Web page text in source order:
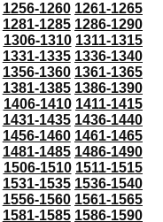
1256-1260 1261-1265
1281-1285 1286-1290
1306-1310 1311-1315
1331-1335 1336-1340
1356-1360 1361-1365
1381-1385 1386-1390
1406-1410 1411-1415
1431-1435 1436-1440
1456-1460 1461-1465
1481-1485 1486-1490
1506-1510 1511-1515
1531-1535 1536-1540
1556-1560 1561-1565
1581-1585 1586-1590